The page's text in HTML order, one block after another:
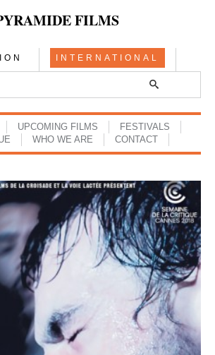
FILMS
INTERNATIONAL
UPCOMING FILMS
FESTIVALS
WHO WE ARE CONTACT